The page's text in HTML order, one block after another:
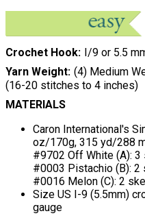
Crochet Hook I/9 or 5.5
Yarn Weight (4) Medium
(16-20 stitches to 4 inches)
MATERIALS
Caron International's
oz/170g, 315 yd/288
#9702 Off White (A): 3
#0003 Pistachio (B): 2
#0016 Melon (C): 2
Size US I-9 (5.5mm)
gauge